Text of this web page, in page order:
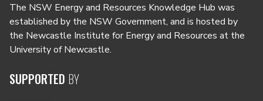
The NSW Energy and Resources Knowledge Hub was
established by the NSW Government, and is hosted by
the Newcastle Institute for Energy and Resources at the
University of Newcastle.
SUPPORTED BY